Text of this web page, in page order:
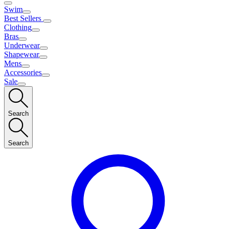
Swim
Best Sellers
Clothing
Bras
Underwear
Shapewear
Mens
Accessories
Sale
Search
Search